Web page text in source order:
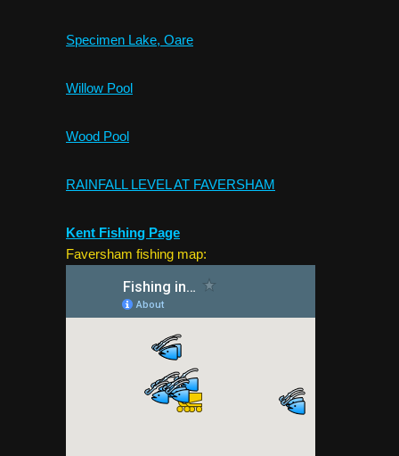
Specimen Lake, Oare
Willow Pool
Wood Pool
RAINFALL LEVEL AT FAVERSHAM
Kent Fishing Page
Faversham fishing map: